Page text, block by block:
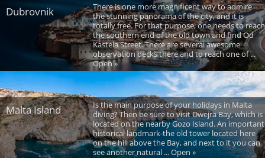
Dubrovnik
There is one more magnificent way to admire
the stunning panorama of the city, and it is
totally free. For that purpose, one needs to reach
the southern end of the old town and find Od
Kastela Street. There are several awesome
observation decks there and to reach one of ...
Open »
Malta Island
Is the main purpose of your holidays in Malta
diving? Then be sure to visit Dwejra Bay, which is
located on the nearby Gozo Island. An important
historical landmark-the old tower located here
on the hill above the Bay, and next to it you can
see another natural ... Open »